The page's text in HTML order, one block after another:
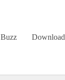
Buzz Download